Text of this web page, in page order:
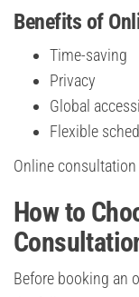
Benefits of
Time-saving
Privacy
Global
Flexible
Online
How to
Before booking an